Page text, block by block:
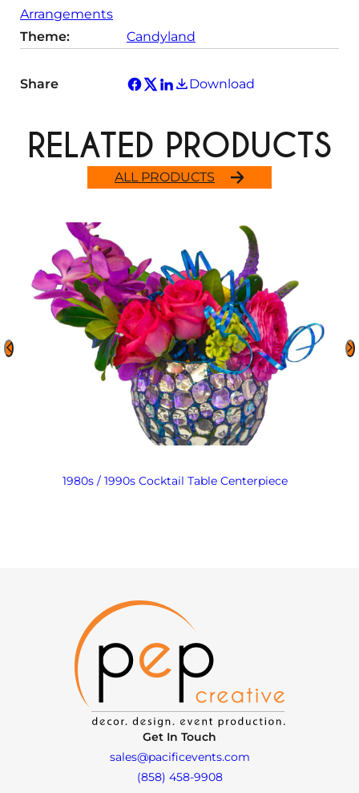
Arrangements
Theme:
Candyland
Share Download
ALL PRODUCTS
RELATED PRODUCTS
1980s / 1990s Cocktail Table Centerpiece
Get In Touch
sales@pacificevents.com
(858) 458-9908